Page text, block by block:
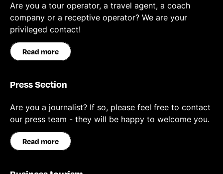
Are you a tour operator, a travel agent, a coach
company or a receptive operator? We are your
privileged contact!
Read more
Press Section
Are you a journalist? If so, please feel free to contact
our press team - they will be happy to welcome you.
Read more